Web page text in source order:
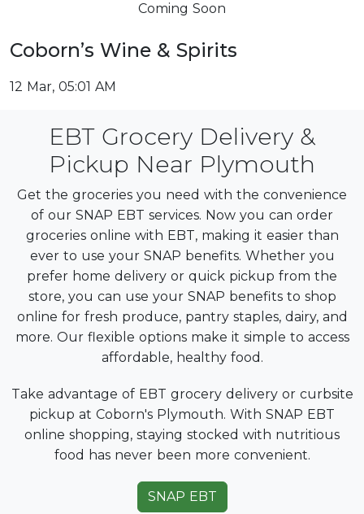
Coming Soon
Coborn’s Wine & Spirits
12 Mar, 05:01 AM
EBT Grocery Delivery &
Pickup Near Plymouth
Get the groceries you need with the convenience
of our SNAP EBT services. Now you can order
groceries online with EBT, making it easier than
ever to use your SNAP benefits. Whether you
prefer home delivery or quick pickup from the
store, you can use your SNAP benefits to shop
online for fresh produce, pantry staples, dairy, and
more. Our flexible options make it simple to access
affordable, healthy food.
Take advantage of EBT grocery delivery or curbsite
pickup at Coborn's Plymouth. With SNAP EBT
online shopping, staying stocked with nutritious
food has never been more convenient.
SNAP EBT